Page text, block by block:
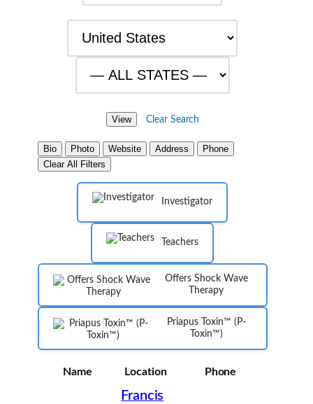
Clear Search
Bio Photo Website Address
Phone
Clear All Filters
Investigator
Teachers
Offers Shock Wave
Therapy
Priapus Toxin™ (P-
Toxin™)
Name Location Phone
Francis